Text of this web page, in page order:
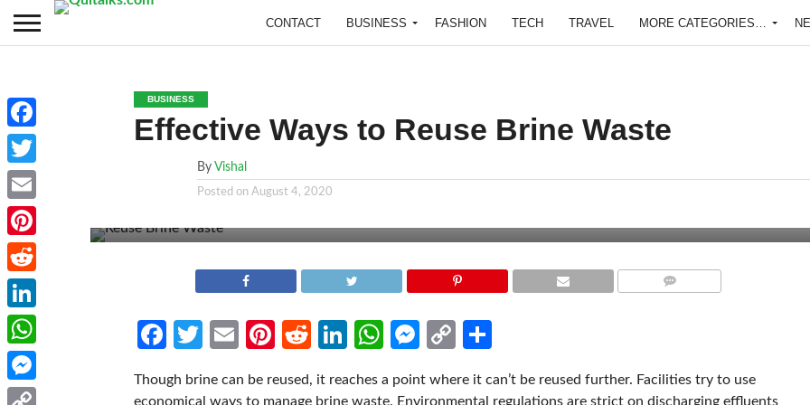
CONTACT BUSINESS FASHION TECH TRAVEL MORE CATEGORIES…
BUSINESS
Effective Ways to Reuse Brine Waste
By Vishal
Posted on August 4, 2020
Facebook
Twitter
EmailPinterest
RedditLinkedIn
WhatsApp
Messenger
Copy
Though brine can be reused, it reaches a point where it can’t be reused further. Facilities try to use
economical ways to manage brine waste. Environmental regulations are strict on discharging effluents
Facebook
Twitter
Email
Pinterest
Reddit
LinkedIn
WhatsApp
Messenger